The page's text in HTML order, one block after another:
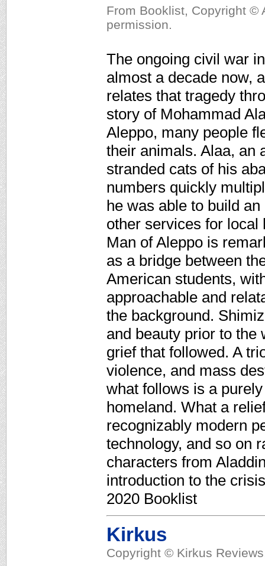
From Booklist, Copyright ©
permission.
The ongoing civil war
almost a decade now,
relates that tragedy
story of Mohammad
Aleppo, many people
their animals. Alaa, an
stranded cats of his
numbers quickly
he was able to build
other services for
Man of Aleppo is
as a bridge between
American students,
approachable and
the background.
and beauty prior to the
grief that followed. A
violence, and mass
what follows is a
homeland. What a
recognizably modern
technology, and so on
characters from
introduction to the
2020 Booklist
Kirkus
Copyright © Kirkus